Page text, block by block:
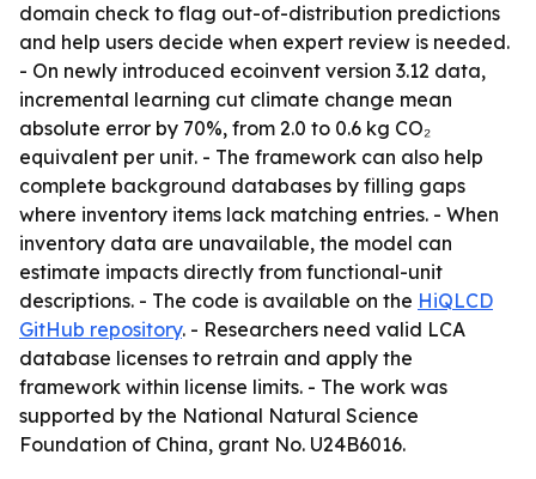
domain check to flag out-of-distribution predictions
and help users decide when expert review is needed.
- On newly introduced ecoinvent version 3.12 data,
incremental learning cut climate change mean
absolute error by 70%, from 2.0 to 0.6 kg CO₂
equivalent per unit. - The framework can also help
complete background databases by filling gaps
where inventory items lack matching entries. - When
inventory data are unavailable, the model can
estimate impacts directly from functional-unit
descriptions. - The code is available on the HiQLCD
GitHub repository. - Researchers need valid LCA
database licenses to retrain and apply the
framework within license limits. - The work was
supported by the National Natural Science
Foundation of China, grant No. U24B6016.